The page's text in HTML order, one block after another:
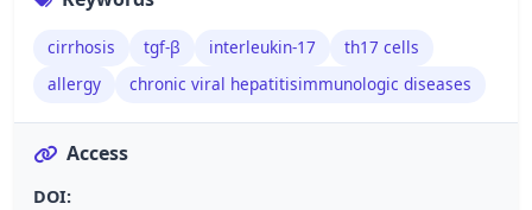
cirrhosis tgf-β interleukin-17
th17 cells
allergy
chronic viral hepatitisimmunologic diseases
Access
DOI: